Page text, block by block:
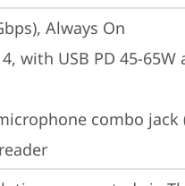
Always On
with USB PD 45-65W
combo jack